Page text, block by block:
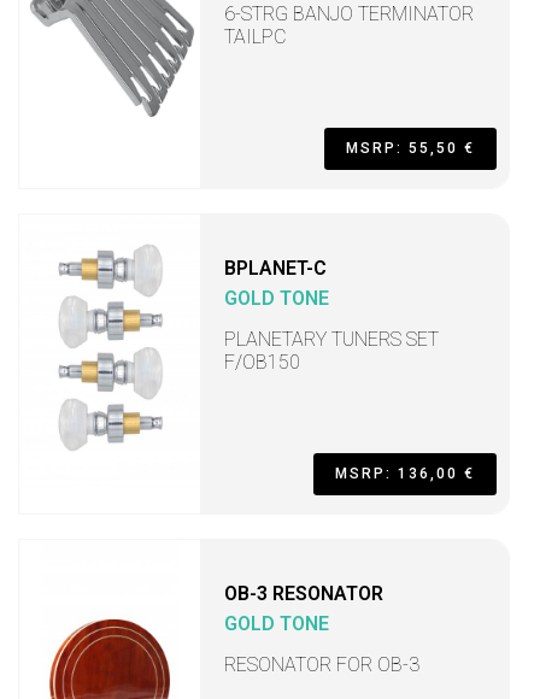
6-STRG BANJO TERMINATOR
TAILPC
MSRP: 55,50 €
BPLANET-C
GOLD TONE
PLANETARY TUNERS SET
F/OB150
MSRP: 136,00 €
OB-3 RESONATOR
GOLD TONE
RESONATOR FOR OB-3